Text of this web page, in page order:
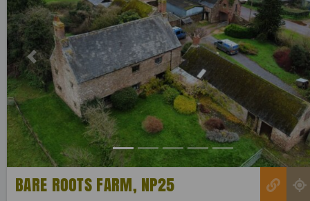
Previous
BARE ROOTS FARM, NP25